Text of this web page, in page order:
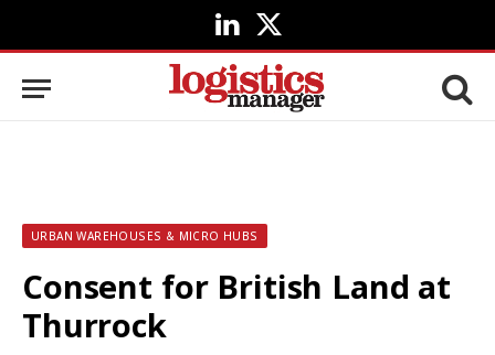
LinkedIn
X
(Twitter)
URBAN WAREHOUSES & MICRO HUBS
Consent for British Land at
Thurrock